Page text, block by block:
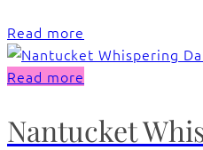
Read more
Read more
Nantucket